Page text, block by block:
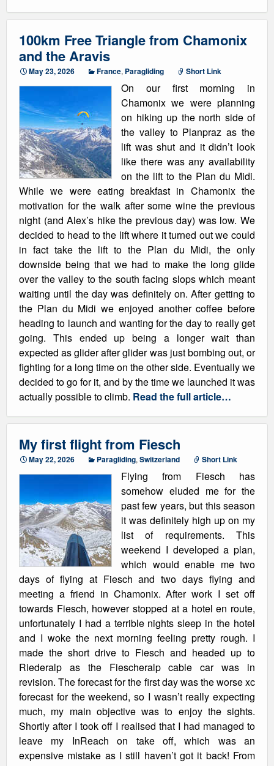
100km Free Triangle from Chamonix
and the Aravis
May 23, 2026 France, Paragliding Short Link
On our first morning in
Chamonix we were planning
on hiking up the north side of
the valley to Planpraz as the
lift was shut and it didn’t look
like there was any availability
on the lift to the Plan du Midi.
While we were eating breakfast in Chamonix the
motivation for the walk after some wine the previous
night (and Alex’s hike the previous day) was low. We
decided to head to the lift where it turned out we could
in fact take the lift to the Plan du Midi, the only
downside being that we had to make the long glide
over the valley to the south facing slops which meant
waiting until the day was definitely on. After getting to
the Plan du Midi we enjoyed another coffee before
heading to launch and wanting for the day to really get
going. This ended up being a longer wait than
expected as glider after glider was just bombing out, or
fighting for a long time on the other side. Eventually we
decided to go for it, and by the time we launched it was
actually possible to climb. Read the full article…
My first flight from Fiesch
May 22, 2026 Paragliding, Switzerland Short Link
Flying from Fiesch has
somehow eluded me for the
past few years, but this season
it was definitely high up on my
list of requirements. This
weekend I developed a plan,
which would enable me two
days of flying at Fiesch and two days flying and
meeting a friend in Chamonix. After work I set off
towards Fiesch, however stopped at a hotel en route,
unfortunately I had a terrible nights sleep in the hotel
and I woke the next morning feeling pretty rough. I
made the short drive to Fiesch and headed up to
Riederalp as the Fiescheralp cable car was in
revision. The forecast for the first day was the worse xc
forecast for the weekend, so I wasn’t really expecting
much, my main objective was to enjoy the sights.
Shortly after I took off I realised that I had managed to
leave my InReach on take off, which was an
expensive mistake as I still haven’t got it back! From